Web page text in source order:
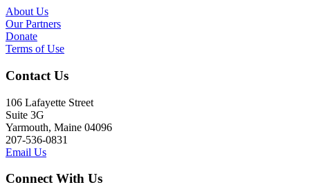
About Us
Our Partners
Donate
Terms of Use
Contact Us
106 Lafayette Street
Suite 3G
Yarmouth, Maine 04096
207-536-0831
Email Us
Connect With Us